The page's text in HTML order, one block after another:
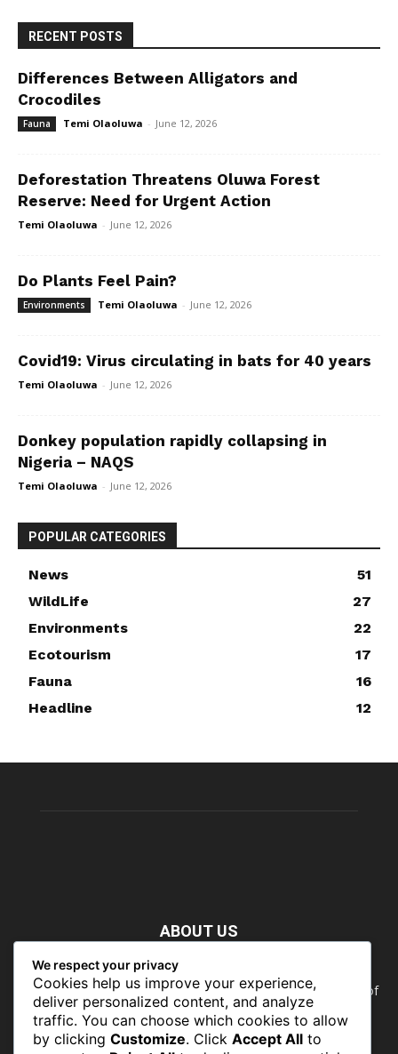
RECENT POSTS
Differences Between Alligators and
Crocodiles
Fauna Temi Olaoluwa - June 12, 2026
Deforestation Threatens Oluwa Forest
Reserve: Need for Urgent Action
Temi Olaoluwa - June 12, 2026
Do Plants Feel Pain?
Environments Temi Olaoluwa - June 12, 2026
Covid19: Virus circulating in bats for 40 years
Temi Olaoluwa - June 12, 2026
Donkey population rapidly collapsing in
Nigeria – NAQS
Temi Olaoluwa - June 12, 2026
POPULAR CATEGORIES
News
51
WildLife
27
Environments
22
Ecotourism
17
Fauna
16
Headline
12
ABOUT US
Nature doesn’t need people. People need nature. Our food,
our water, our health, our jobs — they all rely on the health of
the planet’s ecosystems. The ability to protect our natural
wealth can only occur in places where there is a political
commitment to do so
We respect your privacy
Cookies help us improve your experience,
deliver personalized content, and analyze
traffic. You can choose which cookies to allow
by clicking Customize. Click Accept All to